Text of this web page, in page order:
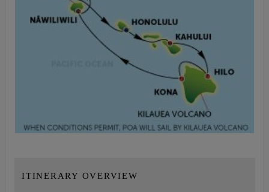
ITINERARY OVERVIEW